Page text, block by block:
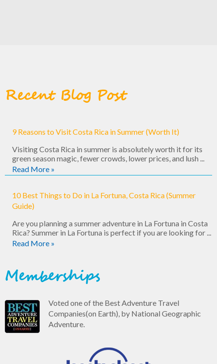
Recent Blog Post
9 Reasons to Visit Costa Rica in Summer (Worth It)
Visiting Costa Rica in summer is absolutely worth it for its
green season magic, fewer crowds, lower prices, and lush ...
Read More »
10 Best Things to Do in La Fortuna, Costa Rica (Summer
Guide)
Are you planning a summer adventure in La Fortuna in Costa
Rica? Summer in La Fortuna is perfect if you are looking for ...
Read More »
Memberships
Voted one of the Best Adventure Travel
Companies(on Earth), by National Geographic
Adventure.